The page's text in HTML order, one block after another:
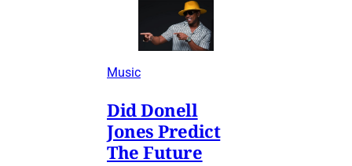
Music
Did Donell
Jones Predict
The Future